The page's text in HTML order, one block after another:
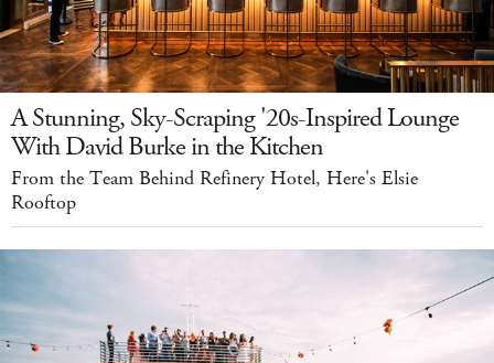
A Stunning, Sky-Scraping '20s-Inspired Lounge
With David Burke in the Kitchen
From the Team Behind Refinery Hotel, Here's Elsie
Rooftop